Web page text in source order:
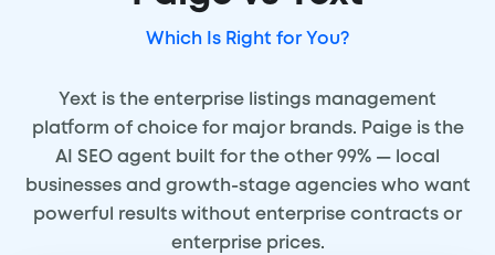
Which Is Right for You?
Yext is the enterprise listings management
platform of choice for major brands. Paige is the
AI SEO agent built for the other 99% — local
businesses and growth-stage agencies who want
powerful results without enterprise contracts or
enterprise prices.